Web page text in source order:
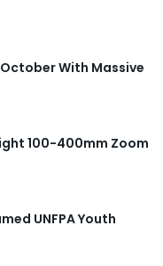
With Massive
100-400mm Zoom
UNFPA Youth